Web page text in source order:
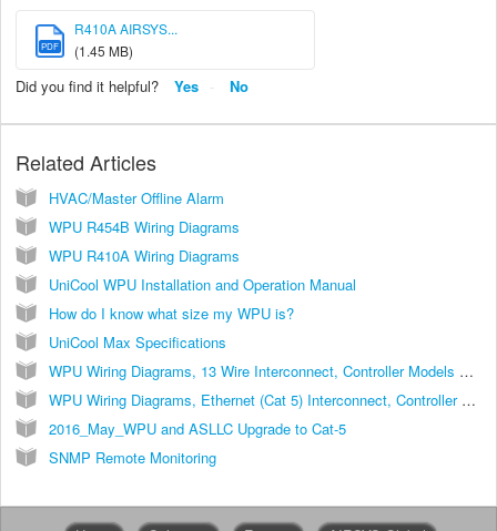
PDF
R410A AIRSYS...
(1.45 MB)
Did you find it helpful? Yes No
Related Articles
HVAC/Master Offline Alarm
WPU R454B Wiring Diagrams
WPU R410A Wiring Diagrams
UniCool WPU Installation and Operation Manual
How do I know what size my WPU is?
UniCool Max Specifications
WPU Wiring Diagrams, 13 Wire Interconnect, Controller Models ASLLC.2, ASLLC.2.48
WPU Wiring Diagrams, Ethernet (Cat 5) Interconnect, Controller Models ASLLC.2A, ASLLC.2A.48
2016_May_WPU and ASLLC Upgrade to Cat-5
SNMP Remote Monitoring